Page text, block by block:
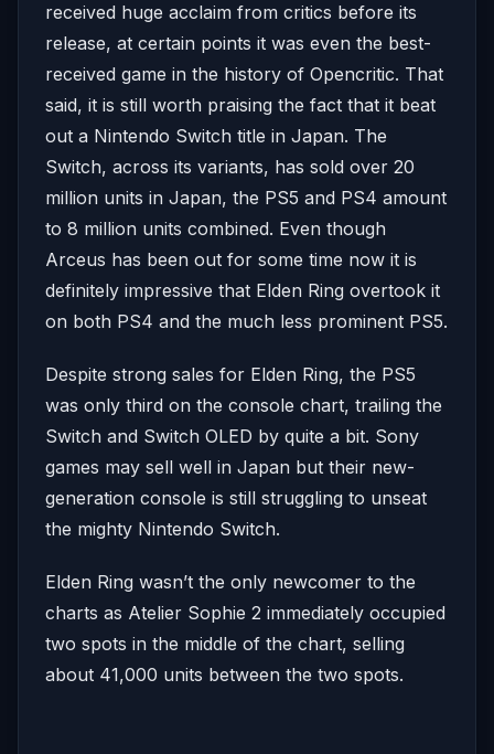
received huge acclaim from critics before its
release, at certain points it was even the best-
received game in the history of Opencritic. That
said, it is still worth praising the fact that it beat
out a Nintendo Switch title in Japan. The
Switch, across its variants, has sold over 20
million units in Japan, the PS5 and PS4 amount
to 8 million units combined. Even though
Arceus has been out for some time now it is
definitely impressive that Elden Ring overtook it
on both PS4 and the much less prominent PS5.
Despite strong sales for Elden Ring, the PS5
was only third on the console chart, trailing the
Switch and Switch OLED by quite a bit. Sony
games may sell well in Japan but their new-
generation console is still struggling to unseat
the mighty Nintendo Switch.
Elden Ring wasn’t the only newcomer to the
charts as Atelier Sophie 2 immediately occupied
two spots in the middle of the chart, selling
about 41,000 units between the two spots.